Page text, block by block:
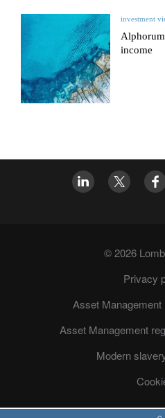
investment
income
© 2026
Privacy
Asset Management
Asset Management
Modern